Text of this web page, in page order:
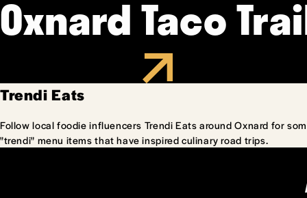
Oxnard Taco
Trendi Eats
Follow local foodie influencers Trendi Eats around Oxnard for
"trendi" menu items that have inspired culinary road trips.